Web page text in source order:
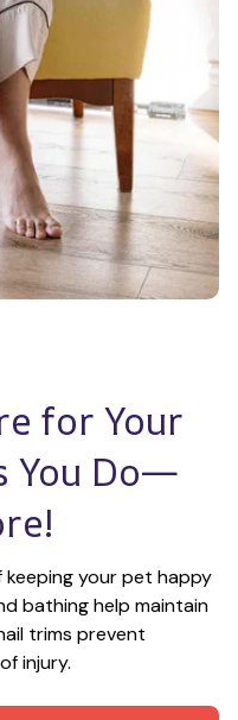
for Your
You Do—
your pet happy
bathing help maintain
trims prevent
injury.